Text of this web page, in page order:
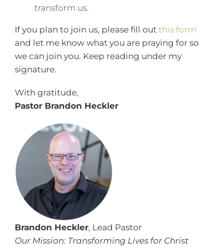
transform us.
If you plan to join us, please fill out this form
and let me know what you are praying for so
we can join you. Keep reading under my
signature.
With gratitude,
Pastor Brandon Heckler
Brandon Heckler, Lead Pastor
Our Mission: Transforming Lives for Christ